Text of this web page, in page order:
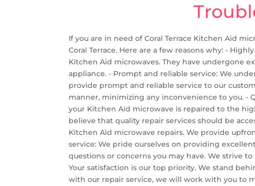
If you are in need of Coral Terrace Kitchen Aid
Coral Terrace. Here are a few reasons why: -
Kitchen Aid microwaves. They have undergone
appliance. - Prompt and reliable service: We
provide prompt and reliable service to our
manner, minimizing any inconvenience to you. -
your Kitchen Aid microwave is repaired to the
believe that quality repair services should be
Kitchen Aid microwave repairs. We provide
service: We pride ourselves on providing
questions or concerns you may have. We strive
Your satisfaction is our top priority. We stand
with our repair service, we will work with you to